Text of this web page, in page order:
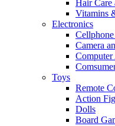
Hair Care
Vitamins
Electronics
Camera
Computer
Toys
Remote
Action
Dolls
Board